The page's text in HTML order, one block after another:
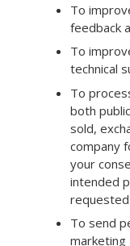
To
feedback
To
technical
To
both
sold,
company
your
intended
To send
marketing